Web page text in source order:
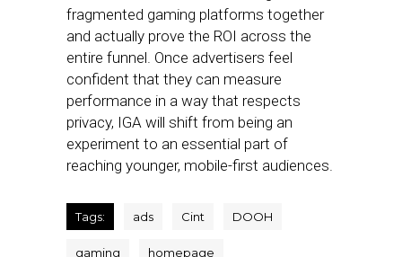
fragmented gaming platforms together
and actually prove the ROI across the
entire funnel. Once advertisers feel
confident that they can measure
performance in a way that respects
privacy, IGA will shift from being an
experiment to an essential part of
reaching younger, mobile-first audiences.
Tags: ads Cint DOOH
gaming homepage